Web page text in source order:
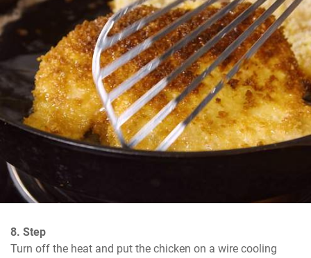
8. Step
Turn off the heat and put the chicken on a wire cooling